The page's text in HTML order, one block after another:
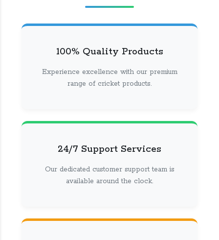
100% Quality Products
Experience excellence with our premium
range of cricket products.
24/7 Support Services
Our dedicated customer support team is
available around the clock.